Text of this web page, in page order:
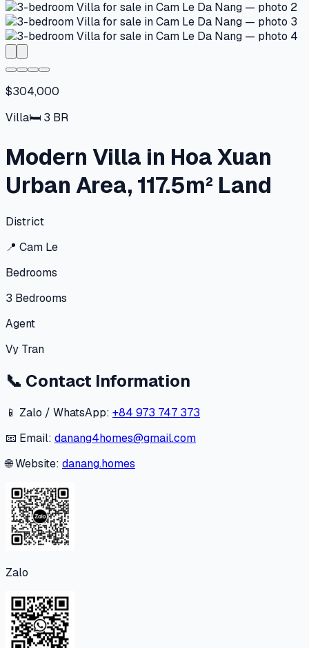
$304,000
Villa🛏 3 BR
Modern Villa in Hoa Xuan
Urban Area, 117.5m² Land
District
📍 Cam Le
Bedrooms
3 Bedrooms
Agent
Vy Tran
📞 Contact Information
📱 Zalo / WhatsApp: +84 973 747 373
📧 Email: danang4homes@gmail.com
🌐 Website: danang.homes
Zalo